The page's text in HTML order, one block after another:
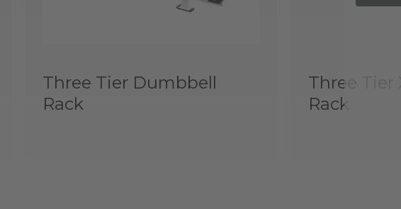
Three Tier Dumbbell
Rack
Three Tier
Rack